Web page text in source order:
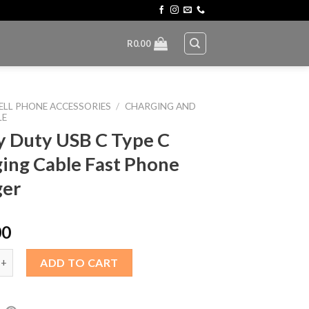
R0.00
PHONE ACCESSORIES / CHARGING AND
Duty USB C Type C
Cable Fast Phone
ADD TO CART